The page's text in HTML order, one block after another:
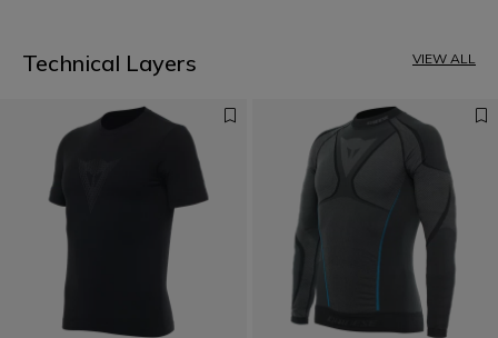
5
Technical Layers VIEW ALL